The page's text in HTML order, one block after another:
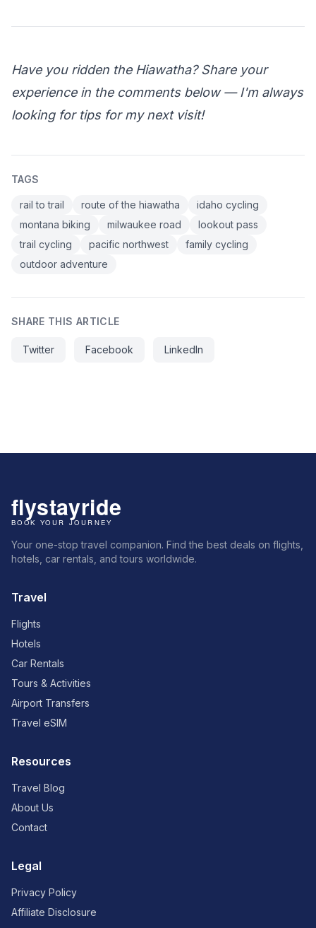
Have you ridden the Hiawatha? Share your
experience in the comments below — I'm always
looking for tips for my next visit!
TAGS
rail to trail route of the hiawatha
idaho cycling
montana biking
milwaukee road
lookout pass
trail cycling
pacific northwest
family cycling
outdoor adventure
SHARE THIS ARTICLE
Twitter Facebook LinkedIn
Your one-stop travel companion. Find the best deals on flights,
hotels, car rentals, and tours worldwide.
Travel
Flights
Hotels
Car Rentals
Tours & Activities
Airport Transfers
Travel eSIM
Resources
Travel Blog
About Us
Contact
Legal
Privacy Policy
Affiliate Disclosure